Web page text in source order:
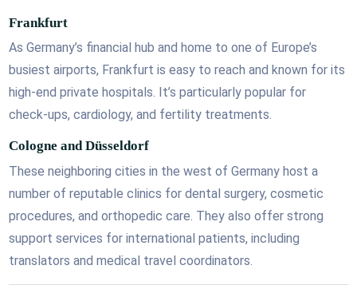
Frankfurt
As Germany’s financial hub and home to one of Europe’s
busiest airports, Frankfurt is easy to reach and known for its
high-end private hospitals. It’s particularly popular for
check-ups, cardiology, and fertility treatments.
Cologne and Düsseldorf
These neighboring cities in the west of Germany host a
number of reputable clinics for dental surgery, cosmetic
procedures, and orthopedic care. They also offer strong
support services for international patients, including
translators and medical travel coordinators.